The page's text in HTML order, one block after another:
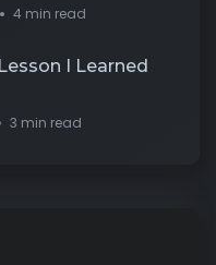
4 min read
I Learned
3 min read